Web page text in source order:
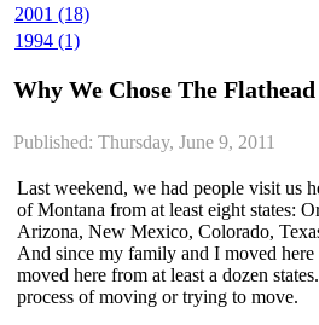
2001 (18)
1994 (1)
Why We Chose The
Published: Thursday, June 9, 2011
Last weekend, we had people visit us
of Montana from at least eight states:
Arizona, New Mexico, Colorado,
And since my family and I moved here
moved here from at least a dozen
process of moving or trying to move.